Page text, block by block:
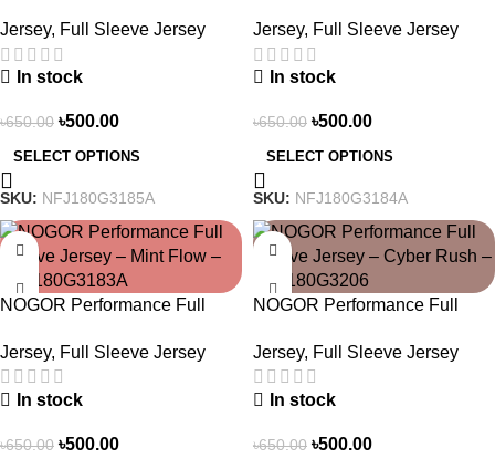
NFJ180G3185A
Jersey, Full Sleeve Jersey
In stock
৳650.00 ৳500.00
SELECT OPTIONS
SKU: NFJ180G3185A
NFJ180G3184A
Jersey, Full Sleeve Jersey
In stock
৳650.00 ৳500.00
SELECT OPTIONS
SKU: NFJ180G3184A
-23%
NOGOR Performance Full
NFJ180G3183A
Jersey, Full Sleeve Jersey
In stock
৳650.00 ৳500.00
-23%
NOGOR Performance Full
NFJ180G3206
Jersey, Full Sleeve Jersey
In stock
৳650.00 ৳500.00